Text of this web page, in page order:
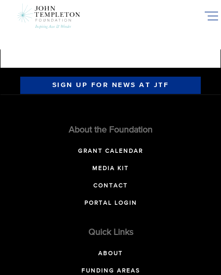
SIGN UP FOR NEWS AT JTF
About the Foundation
GRANT CALENDAR
MEDIA KIT
CONTACT
PORTAL LOGIN
Quick Links
ABOUT
FUNDING AREAS